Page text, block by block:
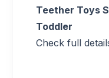
Teether Toys
Toddler
Check full